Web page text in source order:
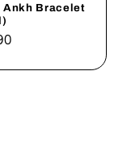
Ankh Bracelet